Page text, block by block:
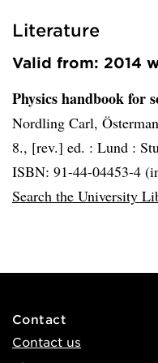
Literature
Valid from: 2014
Physics handbook for
Nordling Carl,
8., [rev.] ed. : Lund :
ISBN: 91-44-04453-4
Search the University
Contact
Contact us